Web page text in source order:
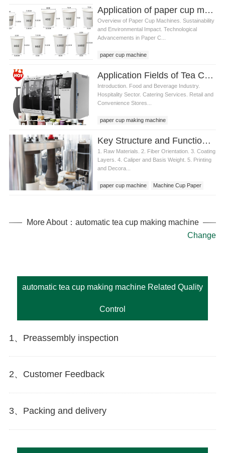
Application of paper cup machine in food packaging industry
Overview of Paper Cup Machines. Sustainability
and Environmental Impact. Technological
Advancements in Paper C...
paper cup machine
Application Fields of Tea Cup Machine
Introduction. Food and Beverage Industry.
Hospitality Sector. Catering Services. Retail and
Convenience Stores...
paper cup making machine
Key Structure and Functions of Machine Cup Paper
1. Raw Materials. 2. Fiber Orientation. 3. Coating
Layers. 4. Caliper and Basis Weight. 5. Printing
and Decora...
paper cup machine
Machine Cup Paper
More About：automatic tea cup making machine
Change
automatic tea cup making machine Related Quality
Control
1、Preassembly inspection
2、Customer Feedback
3、Packing and delivery